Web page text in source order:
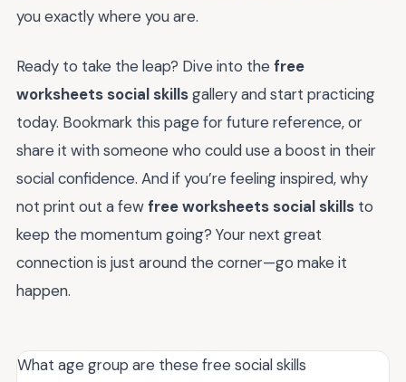
you exactly where you are.
Ready to take the leap? Dive into the free
worksheets social skillsgallery and start practicing
today. Bookmark this page for future reference, or
share it with someone who could use a boost in their
social confidence. And if you’re feeling inspired, why
not print out a fewfree worksheets social skills to
keep the momentum going? Your next great
connection is just around the corner—go make it
happen.
What age group are these free social skills